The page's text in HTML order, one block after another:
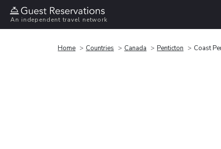
An independent travel network
Home Countries Canada Penticton Coast